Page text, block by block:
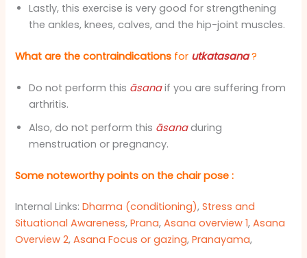
Lastly, this exercise is very good for strengthening
the ankles, knees, calves, and the hip-joint muscles.
What are the contraindications for utkatasana?
Do not perform this āsanaif you are suffering from
arthritis.
Also, do not perform this āsanaduring
menstruation or pregnancy.
Some noteworthy points on the chair pose :
Internal Links:Dharma (conditioning),Stress and
Situational Awareness,Prana,Asana overview 1,Asana
Overview 2,Asana Focus or gazing,Pranayama,